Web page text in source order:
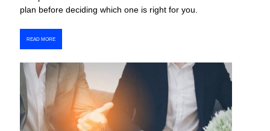
plan before deciding which one is right for you.
READ MORE